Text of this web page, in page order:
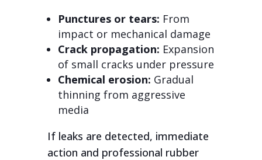
Punctures or tears: From
impact or mechanical damage
Crack propagation: Expansion
of small cracks under pressure
Chemical erosion: Gradual
thinning from aggressive
media
If leaks are detected, immediate
action and professional rubber